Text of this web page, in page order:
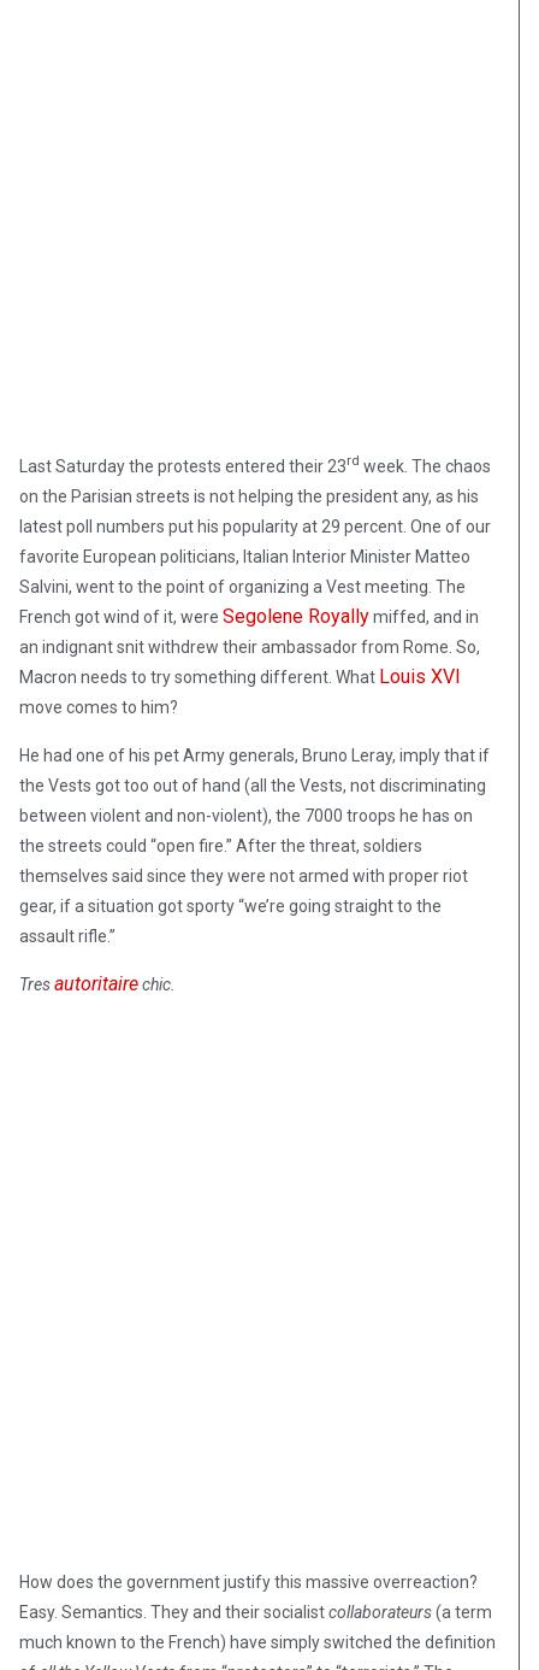
Last Saturday the protests entered their 23rd week. The chaos
on the Parisian streets is not helping the president any, as his
latest poll numbers put his popularity at 29 percent. One of our
favorite European politicians, Italian Interior Minister Matteo
Salvini, went to the point of organizing a Vest meeting. The
French got wind of it, were Segolene Royallymiffed, and in
an indignant snit withdrew their ambassador from Rome. So,
Macron needs to try something different. What Louis XVI
move comes to him?
He had one of his pet Army generals, Bruno Leray, imply that if
the Vests got too out of hand (all the Vests, not discriminating
between violent and non-violent), the 7000 troops he has on
the streets could “open fire.” After the threat, soldiers
themselves said since they were not armed with proper riot
gear, if a situation got sporty “we’re going straight to the
assault rifle.”
Tresautoritairechic
How does the government justify this massive overreaction?
Easy. Semantics. They and their socialistcollaborateurs(a term
much known to the French) have simply switched the definition